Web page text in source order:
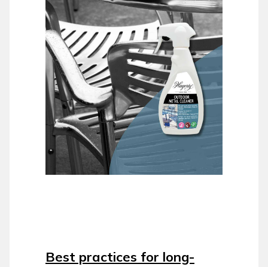
Best practices for long-